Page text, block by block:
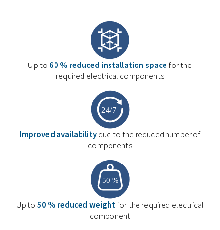
Up to 60 % reduced installation space for the
required electrical components
Improved availabilitydue to the reduced number of
components
Up to 50 % reduced weightfor the required electrical
component